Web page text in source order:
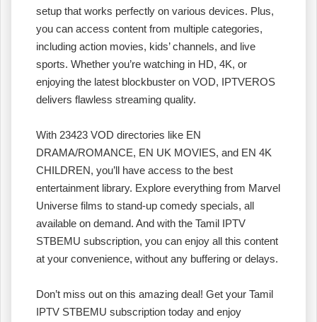
setup that works perfectly on various devices. Plus,
you can access content from multiple categories,
including action movies, kids’ channels, and live
sports. Whether you’re watching in HD, 4K, or
enjoying the latest blockbuster on VOD, IPTVEROS
delivers flawless streaming quality.
With 23423 VOD directories like EN
DRAMA/ROMANCE, EN UK MOVIES, and EN 4K
CHILDREN, you’ll have access to the best
entertainment library. Explore everything from Marvel
Universe films to stand-up comedy specials, all
available on demand. And with the Tamil IPTV
STBEMU subscription, you can enjoy all this content
at your convenience, without any buffering or delays.
Don’t miss out on this amazing deal! Get your Tamil
IPTV STBEMU subscription today and enjoy